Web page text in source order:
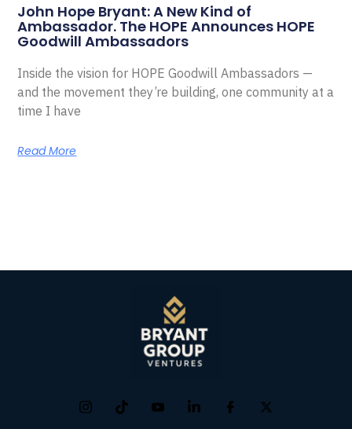
John Hope Bryant: A New Kind of
Ambassador. The HOPE Announces HOPE
Goodwill Ambassadors
Inside the vision for HOPE Goodwill Ambassadors —
and the movement they’re building, one community at a
time I have
Read More